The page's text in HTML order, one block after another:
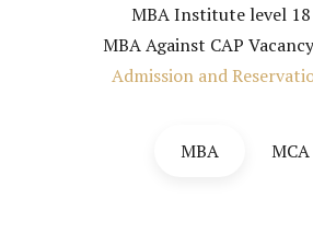
MBA Institute level 18
MBA Against CAP
Admission and
MBA MCA